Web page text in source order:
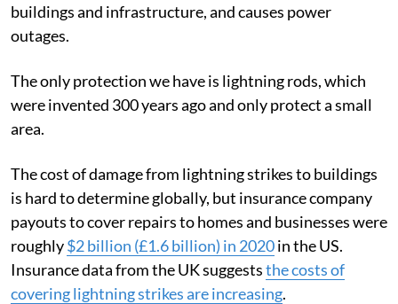
buildings and infrastructure, and causes power
outages.
The only protection we have is lightning rods, which
were invented 300 years ago and only protect a small
area.
The cost of damage from lightning strikes to buildings
is hard to determine globally, but insurance company
payouts to cover repairs to homes and businesses were
roughly$2 billion (£1.6 billion) in 2020in the US.
Insurance data from the UK suggeststhe costs of
covering lightning strikes are increasing.